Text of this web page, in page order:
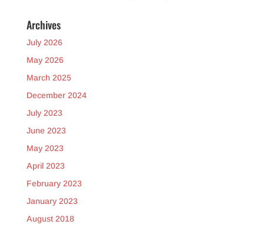
Archives
July 2026
May 2026
March 2025
December 2024
July 2023
June 2023
May 2023
April 2023
February 2023
January 2023
August 2018